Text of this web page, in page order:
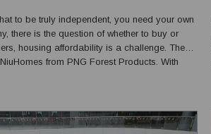
to be truly independent, you need your own
there is the question of whether to buy or
housing affordability is a challenge. The
from PNG Forest Products. With